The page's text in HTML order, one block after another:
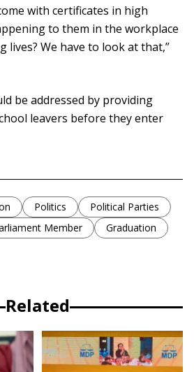
with certificates in high
to them in the workplace
We have to look at that,”
be addressed by providing
leavers before they enter
Politics
Political Parties
Member Graduation
Related